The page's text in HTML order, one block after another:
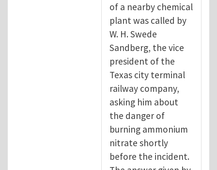
of a nearby chemical
plant was called by
W. H. Swede
Sandberg, the vice
president of the
Texas city terminal
railway company,
asking him about
the danger of
burning ammonium
nitrate shortly
before the incident.